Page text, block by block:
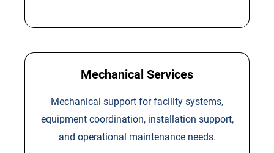
Mechanical Services
Mechanical support for facility systems,
equipment coordination, installation support,
and operational maintenance needs.